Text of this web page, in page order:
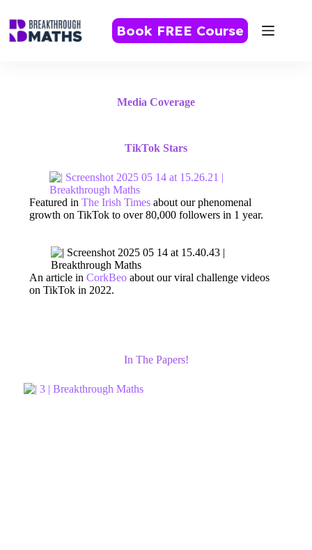
content
Book FREE Course
Media Coverage
TikTok Stars
Featured in The Irish Times about our phenomenal
growth on TikTok to over 80,000 followers in 1 year.
An article in CorkBeo about our viral challenge videos
on TikTok in 2022.
In The Papers!